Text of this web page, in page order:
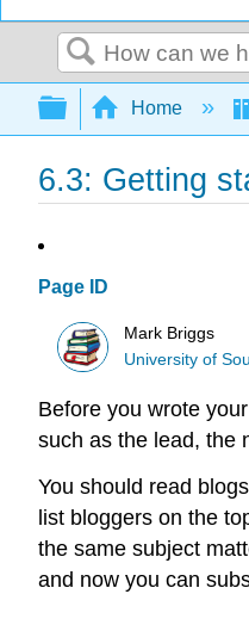
Search
Expand/
Home
6.3: Getting
Page ID
Mark Briggs
University of
Before you wrote
such as the lead, the
You should read
list bloggers on the
the same subject
and now you can